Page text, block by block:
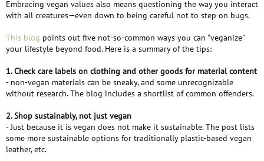
Embracing vegan values also means questioning the way you interact
with all creatures—even down to being careful not to step on bugs.
This blog points out five not-so-common ways you can "veganize"
your lifestyle beyond food. Here is a summary of the tips:
1. Check care labels on clothing and other goods for material content
- non-vegan materials can be sneaky, and some unrecognizable
without research. The blog includes a shortlist of common offenders.
2. Shop sustainably, not just vegan
- Just because it is vegan does not make it sustainable. The post lists
some more sustainable options for traditionally plastic-based vegan
leather, etc.